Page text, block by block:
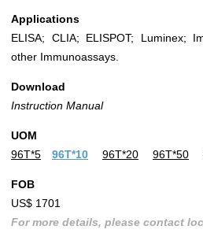
Applications
ELISA; CLIA; ELISPOT; Luminex;
other Immunoassays.
Download
Instruction Manual
UOM
96T*5
96T*10 96T*20 96T*50
FOB
US$ 1701
For more details, please contact